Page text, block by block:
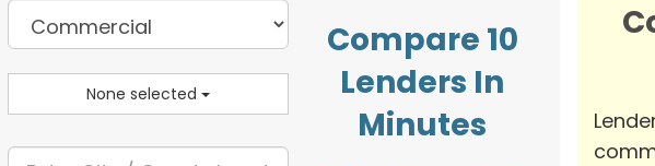
None selected
Compare 10
Lenders In
Minutes